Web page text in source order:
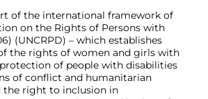
of the international framework of
on the Rights of Persons with
(UNCRPD) – which establishes
the rights of women and girls with
of people with disabilities
of conflict and humanitarian
the right to inclusion in